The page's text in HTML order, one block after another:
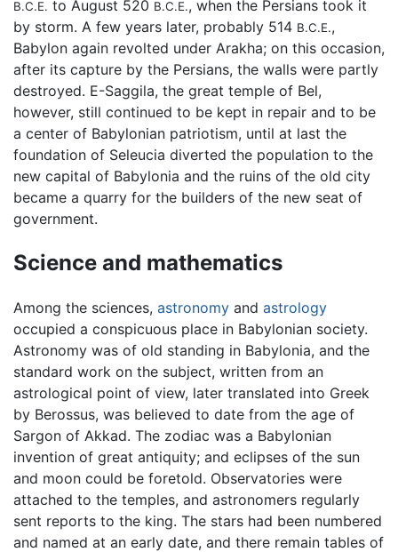
B.C.E. to August 520 B.C.E., when the Persians took it
by storm. A few years later, probably 514 B.C.E.,
Babylon again revolted under Arakha; on this occasion,
after its capture by the Persians, the walls were partly
destroyed. E-Saggila, the great temple of Bel,
however, still continued to be kept in repair and to be
a center of Babylonian patriotism, until at last the
foundation of Seleucia diverted the population to the
new capital of Babylonia and the ruins of the old city
became a quarry for the builders of the new seat of
government.
Science and mathematics
Among the sciences, astronomy and astrology
occupied a conspicuous place in Babylonian society.
Astronomy was of old standing in Babylonia, and the
standard work on the subject, written from an
astrological point of view, later translated into Greek
by Berossus, was believed to date from the age of
Sargon of Akkad. The zodiac was a Babylonian
invention of great antiquity; and eclipses of the sun
and moon could be foretold. Observatories were
attached to the temples, and astronomers regularly
sent reports to the king. The stars had been numbered
and named at an early date, and there remain tables of